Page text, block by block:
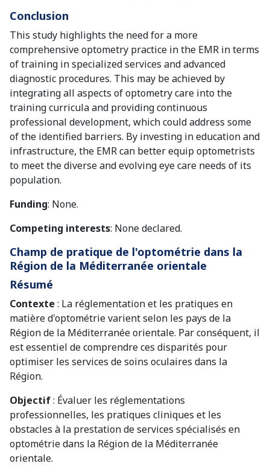
Conclusion
This study highlights the need for a more
comprehensive optometry practice in the EMR in terms
of training in specialized services and advanced
diagnostic procedures. This may be achieved by
integrating all aspects of optometry care into the
training curricula and providing continuous
professional development, which could address some
of the identified barriers. By investing in education and
infrastructure, the EMR can better equip optometrists
to meet the diverse and evolving eye care needs of its
population.
Funding: None.
Competing interests: None declared.
Champ de pratique de l'optométrie dans la
Région de la Méditerranée orientale
Résumé
Contexte : La réglementation et les pratiques en
matière d'optométrie varient selon les pays de la
Région de la Méditerranée orientale. Par conséquent, il
est essentiel de comprendre ces disparités pour
optimiser les services de soins oculaires dans la
Région.
Objectif: Évaluer les réglementations
professionnelles, les pratiques cliniques et les
obstacles à la prestation de services spécialisés en
optométrie dans la Région de la Méditerranée
orientale.